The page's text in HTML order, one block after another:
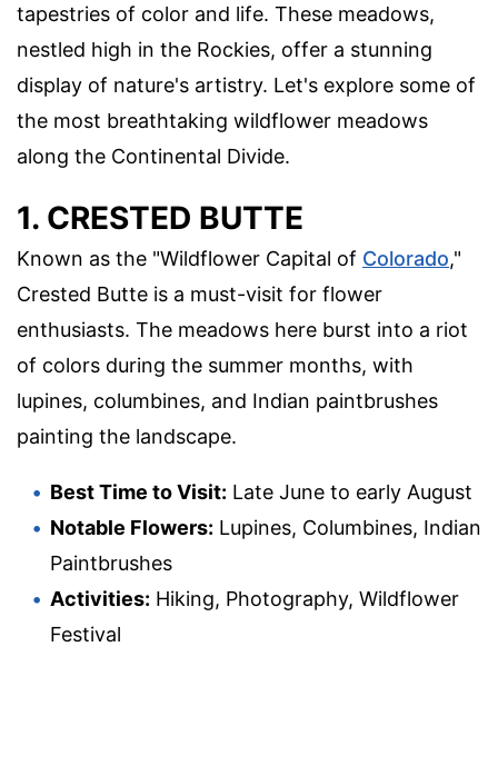
tapestries of color and life. These meadows,
nestled high in the Rockies, offer a stunning
display of nature's artistry. Let's explore some of
the most breathtaking wildflower meadows
along the Continental Divide.
1. CRESTED BUTTE
Known as the "Wildflower Capital of Colorado,"
Crested Butte is a must-visit for flower
enthusiasts. The meadows here burst into a riot
of colors during the summer months, with
lupines, columbines, and Indian paintbrushes
painting the landscape.
Best Time to Visit: Late June to early August
Notable Flowers: Lupines, Columbines, Indian
Paintbrushes
Activities: Hiking, Photography, Wildflower
Festival